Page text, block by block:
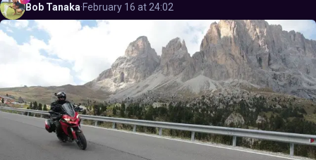
Bob Tanaka·February 16 at 24:02